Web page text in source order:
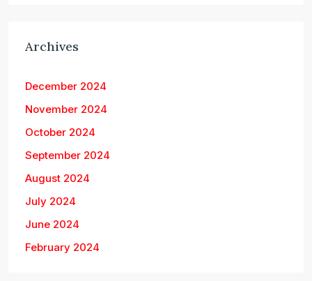
Archives
December 2024
November 2024
October 2024
September 2024
August 2024
July 2024
June 2024
February 2024